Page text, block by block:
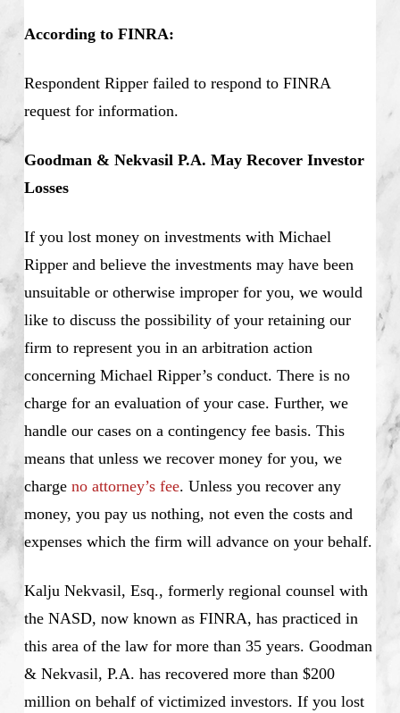
According to FINRA:
Respondent Ripper failed to respond to FINRA
request for information.
Goodman & Nekvasil P.A. May Recover Investor
Losses
If you lost money on investments with Michael
Ripper and believe the investments may have been
unsuitable or otherwise improper for you, we would
like to discuss the possibility of your retaining our
firm to represent you in an arbitration action
concerning Michael Ripper’s conduct. There is no
charge for an evaluation of your case. Further, we
handle our cases on a contingency fee basis. This
means that unless we recover money for you, we
charge no attorney’s fee. Unless you recover any
money, you pay us nothing, not even the costs and
expenses which the firm will advance on your behalf.
Kalju Nekvasil, Esq., formerly regional counsel with
the NASD, now known as FINRA, has practiced in
this area of the law for more than 35 years. Goodman
& Nekvasil, P.A. has recovered more than $200
million on behalf of victimized investors. If you lost